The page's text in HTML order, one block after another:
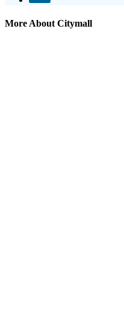
More About Citymall